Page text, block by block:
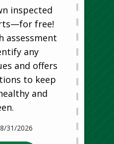
inspected
free!
assessment
any
and offers
to keep
and
31/2026